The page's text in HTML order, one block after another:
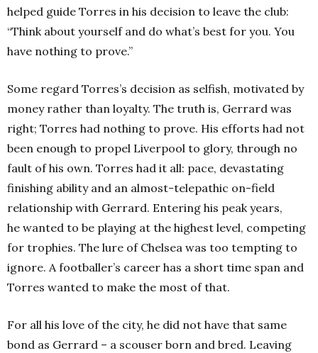
helped guide Torres in his decision to leave the club:
“Think about yourself and do what’s best for you. You
have nothing to prove.”
Some regard Torres’s decision as selfish, motivated by
money rather than loyalty. The truth is, Gerrard was
right; Torres had nothing to prove. His efforts had not
been enough to propel Liverpool to glory, through no
fault of his own. Torres had it all: pace, devastating
finishing ability and an almost-telepathic on-field
relationship with Gerrard. Entering his peak years,
he wanted to be playing at the highest level, competing
for trophies. The lure of Chelsea was too tempting to
ignore. A footballer’s career has a short time span and
Torres wanted to make the most of that.
For all his love of the city, he did not have that same
bond as Gerrard – a scouser born and bred. Leaving